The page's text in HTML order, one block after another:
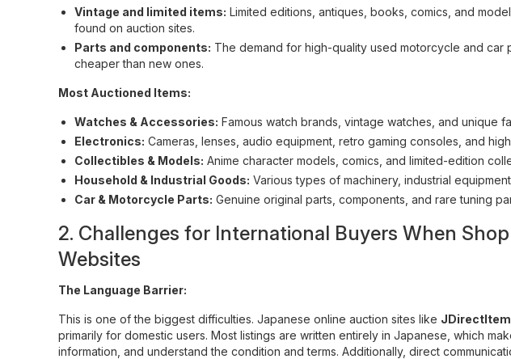
Vintage and limited items: Limited editions, antiques, books, comics, and
found on auction sites.
Parts and components: The demand for high-quality used motorcycle and car
cheaper than new ones.
Most Auctioned Items:
Watches & Accessories: Famous watch brands, vintage watches, and unique
Electronics: Cameras, lenses, audio equipment, retro gaming consoles, and
Collectibles & Models: Anime character models, comics, and limited-edition
Household & Industrial Goods: Various types of machinery, industrial
Car & Motorcycle Parts: Genuine original parts, components, and rare tuning
2. Challenges for International Buyers When
Websites
The Language Barrier:
This is one of the biggest difficulties. Japanese online auction sites like
primarily for domestic users. Most listings are written entirely in Japanese, which
information, and understand the condition and terms. Additionally, direct